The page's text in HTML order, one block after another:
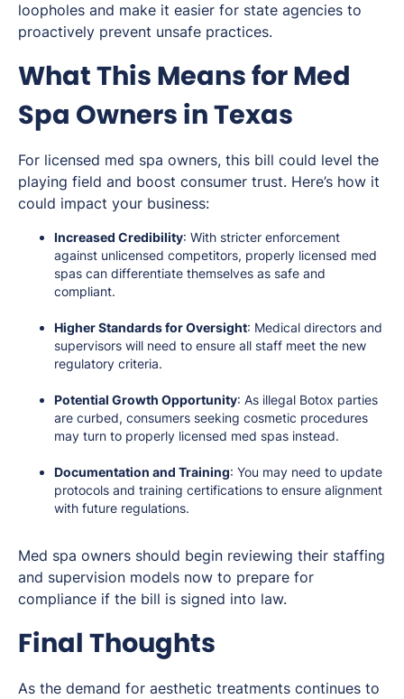
loopholes and make it easier for state agencies to
proactively prevent unsafe practices.
What This Means for Med
Spa Owners in Texas
For licensed med spa owners, this bill could level the
playing field and boost consumer trust. Here’s how it
could impact your business:
Increased Credibility: With stricter enforcement
against unlicensed competitors, properly licensed med
spas can differentiate themselves as safe and
compliant.
Higher Standards for Oversight: Medical directors and
supervisors will need to ensure all staff meet the new
regulatory criteria.
Potential Growth Opportunity: As illegal Botox parties
are curbed, consumers seeking cosmetic procedures
may turn to properly licensed med spas instead.
Documentation and Training: You may need to update
protocols and training certifications to ensure alignment
with future regulations.
Med spa owners should begin reviewing their staffing
and supervision models now to prepare for
compliance if the bill is signed into law.
Final Thoughts
As the demand for aesthetic treatments continues to